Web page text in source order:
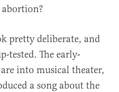
abortion?
pretty deliberate, and
tested. The early-
into musical theater,
a song about the